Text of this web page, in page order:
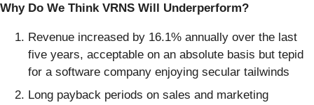
Why Do We Think VRNS Will Underperform?
Revenue increased by 16.1% annually over the last
five years, acceptable on an absolute basis but tepid
for a software company enjoying secular tailwinds
Long payback periods on sales and marketing